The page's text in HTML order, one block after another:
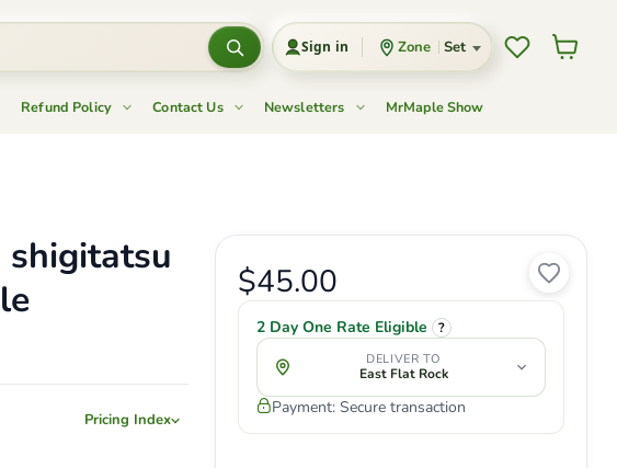
Sign in Zone Set WishlistView
Refund Policy Contact Us Newsletters MrMaple Show
Original price
Current price
$45.00
2 Day One Rate Eligible ?
DELIVER TO
East Flat Rock
Payment: Secure transaction
Pricing Index